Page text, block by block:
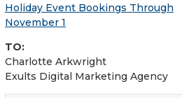
Holiday Event Bookings Through
November 1
TO:
Charlotte Arkwright
Exults Digital Marketing Agency